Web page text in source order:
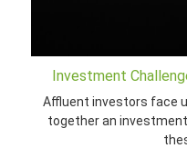
Investment
Affluent investors face
together an